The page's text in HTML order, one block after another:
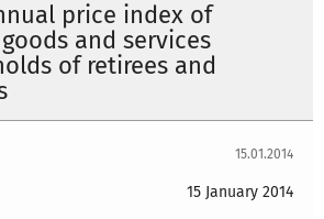
price index of
and services
of retirees and
15.01.2014
15 January 2014